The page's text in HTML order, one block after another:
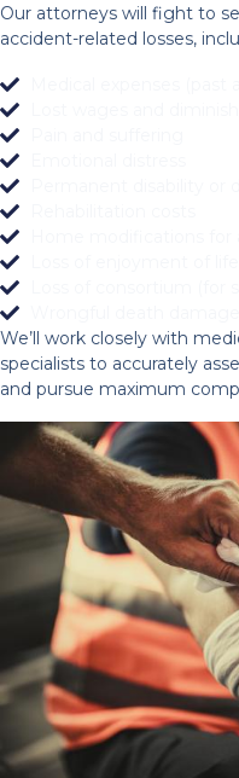
Our attorneys will fight to
accident-related losses,
We’ll work closely with
specialists to accurately
and pursue maximum